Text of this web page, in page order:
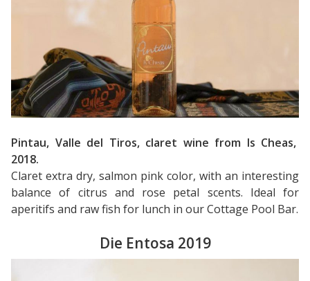
Pintau, Valle del Tiros, claret wine from Is Cheas,
2018.
Claret extra dry, salmon pink color, with an interesting
balance of citrus and rose petal scents. Ideal for
aperitifs and raw fish for lunch in our Cottage Pool Bar.
Die Entosa 2019